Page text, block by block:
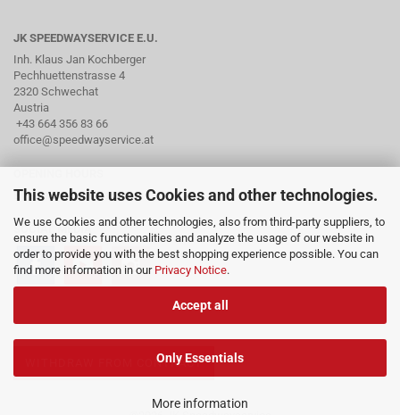
This website uses Cookies and other technologies.
We use Cookies and other technologies, also from third-party suppliers, to
ensure the basic functionalities and analyze the usage of our website in
order to provide you with the best shopping experience possible. You can
find more information in our Privacy Notice.
Accept all
Only Essentials
More information
JK SPEEDWAYSERVICE E.U.
Inh. Klaus Jan Kochberger
Pechhuettenstrasse 4
2320 Schwechat
Austria
+43 664 356 83 66
office@speedwayservice.at
By arrangement via phone
SOCIAL MEDIA
WITHDRAW FROM CONTRACT